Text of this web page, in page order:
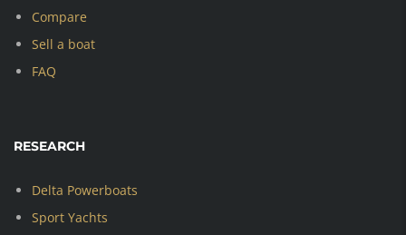
Compare
Sell a boat
FAQ
RESEARCH
Delta Powerboats
Sport Yachts